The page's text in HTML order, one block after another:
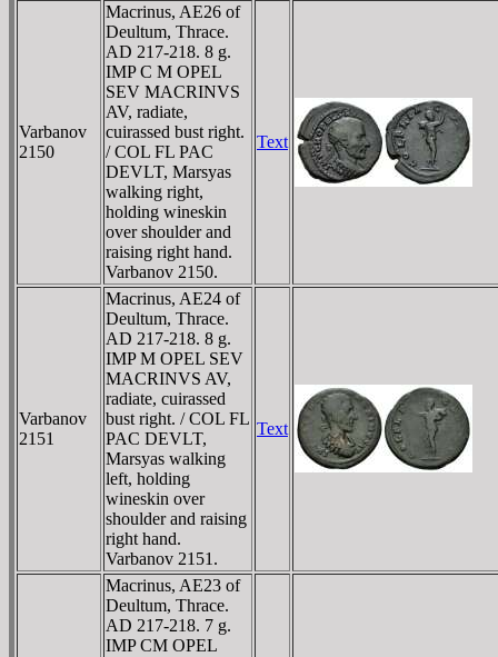
Varbanov
2150
Macrinus, AE26 of
Deultum, Thrace.
AD 217-218. 8 g.
IMP C M OPEL
SEV MACRINVS
AV, radiate,
cuirassed bust right.
/ COL FL PAC
DEVLT, Marsyas
walking right,
holding wineskin
over shoulder and
raising right hand.
Varbanov 2150.
Text
Varbanov
2151
Macrinus, AE24 of
Deultum, Thrace.
AD 217-218. 8 g.
IMP M OPEL SEV
MACRINVS AV,
radiate, cuirassed
bust right. / COL FL
PAC DEVLT,
Marsyas walking
left, holding
wineskin over
shoulder and raising
right hand.
Varbanov 2151.
Text
Macrinus, AE23 of
Deultum, Thrace.
AD 217-218. 7 g.
IMP CM OPEL